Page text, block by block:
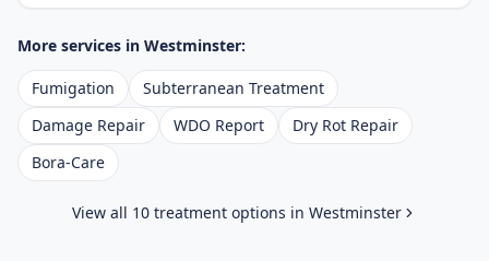
More services in Westminster:
Fumigation
Subterranean Treatment
Damage Repair
WDO Report
Dry Rot Repair
Bora-Care
View all 10 treatment options in Westminster